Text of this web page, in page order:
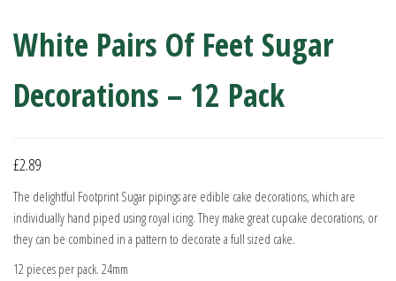
White Pairs Of Feet Sugar
Decorations – 12 Pack
£2.89
The delightful Footprint Sugar pipings are edible cake decorations, which are
individually hand piped using royal icing. They make great cupcake decorations, or
they can be combined in a pattern to decorate a full sized cake.
12 pieces per pack. 24mm